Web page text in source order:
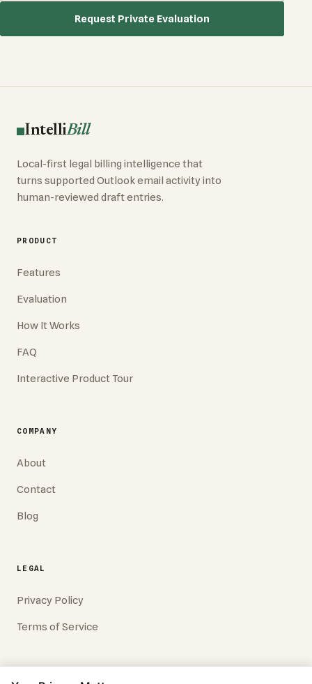
Request Private Evaluation
IntelliBill
Local-first legal billing intelligence that
turns supported Outlook email activity into
human-reviewed draft entries.
PRODUCT
Features
Evaluation
How It Works
FAQ
Interactive Product Tour
COMPANY
About
Contact
Blog
LEGAL
Privacy Policy
Terms of Service